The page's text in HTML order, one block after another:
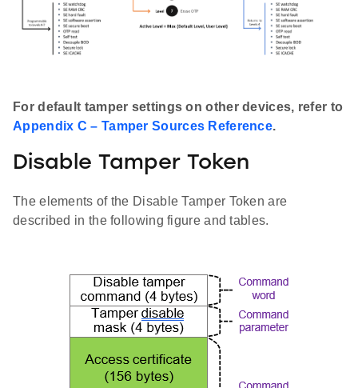
For default tamper settings on other devices, refer to
Appendix C – Tamper Sources Reference.
Disable Tamper Token
The elements of the Disable Tamper Token are
described in the following figure and tables.